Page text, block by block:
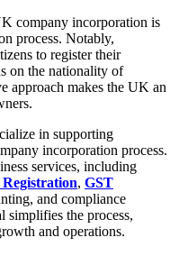
company incorporation is
process. Notably,
to register their
on the nationality of
approach makes the UK an
in supporting
incorporation process.
services, including
, GST
and compliance
simplifies the process,
and operations.